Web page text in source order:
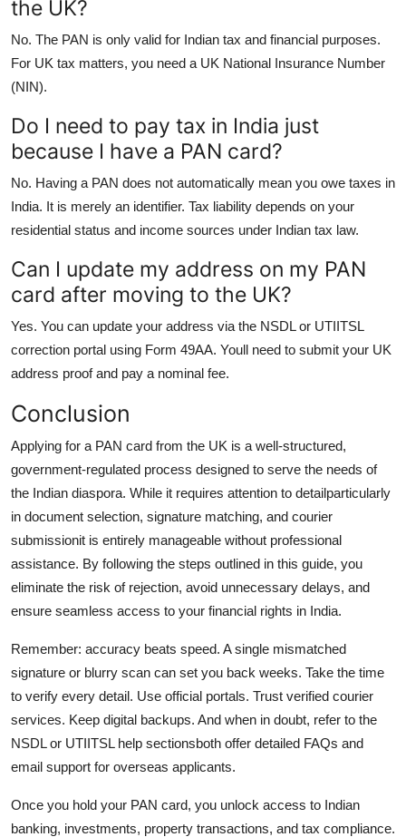
the UK?
No. The PAN is only valid for Indian tax and financial purposes.
For UK tax matters, you need a UK National Insurance Number
(NIN).
Do I need to pay tax in India just
because I have a PAN card?
No. Having a PAN does not automatically mean you owe taxes in
India. It is merely an identifier. Tax liability depends on your
residential status and income sources under Indian tax law.
Can I update my address on my PAN
card after moving to the UK?
Yes. You can update your address via the NSDL or UTIITSL
correction portal using Form 49AA. Youll need to submit your UK
address proof and pay a nominal fee.
Conclusion
Applying for a PAN card from the UK is a well-structured,
government-regulated process designed to serve the needs of
the Indian diaspora. While it requires attention to detailparticularly
in document selection, signature matching, and courier
submissionit is entirely manageable without professional
assistance. By following the steps outlined in this guide, you
eliminate the risk of rejection, avoid unnecessary delays, and
ensure seamless access to your financial rights in India.
Remember: accuracy beats speed. A single mismatched
signature or blurry scan can set you back weeks. Take the time
to verify every detail. Use official portals. Trust verified courier
services. Keep digital backups. And when in doubt, refer to the
NSDL or UTIITSL help sectionsboth offer detailed FAQs and
email support for overseas applicants.
Once you hold your PAN card, you unlock access to Indian
banking, investments, property transactions, and tax compliance.